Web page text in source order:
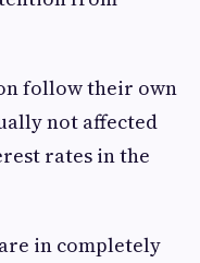
follow their own
not affected
rates in the
in completely